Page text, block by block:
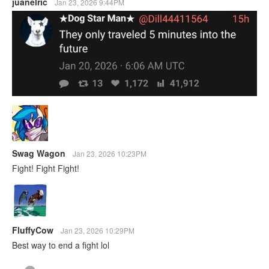
Jan 23, 2026 9:44PM
Swag Wagon Jan 23, 2026 10:23PM
Fight! Fight Fight!
FluffyCow Jan 23, 2026 10:29PM
Best way to end a fight lol